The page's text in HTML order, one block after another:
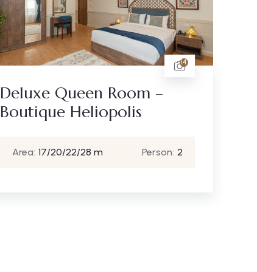
14
Deluxe Queen Room –
Boutique Heliopolis
Area: 17/20/22/28 m Person: 2